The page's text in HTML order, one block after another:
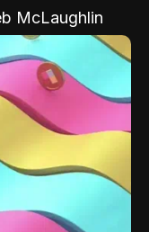
McLaughlin